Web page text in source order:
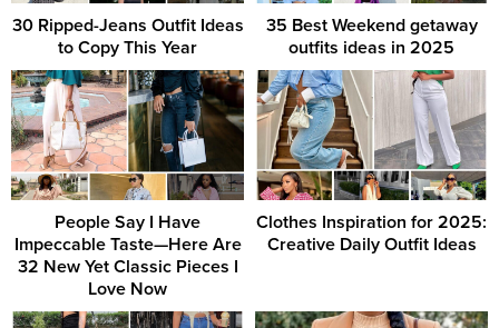
30 Ripped-Jeans Outfit Ideas
to Copy This Year
35 Best Weekend getaway
outfits ideas in 2025
People Say I Have
Impeccable Taste—Here Are
32 New Yet Classic Pieces I
Love Now
Clothes Inspiration for 2025:
Creative Daily Outfit Ideas